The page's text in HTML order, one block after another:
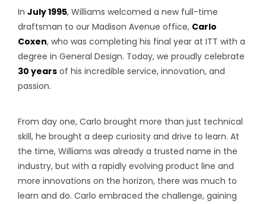
In July 1995, Williams welcomed a new full-time
draftsman to our Madison Avenue office, Carlo
Coxen, who was completing his final year at ITT with a
degree in General Design. Today, we proudly celebrate
30 years of his incredible service, innovation, and
passion.
From day one, Carlo brought more than just technical
skill, he brought a deep curiosity and drive to learn. At
the time, Williams was already a trusted name in the
industry, but with a rapidly evolving product line and
more innovations on the horizon, there was much to
learn and do. Carlo embraced the challenge, gaining